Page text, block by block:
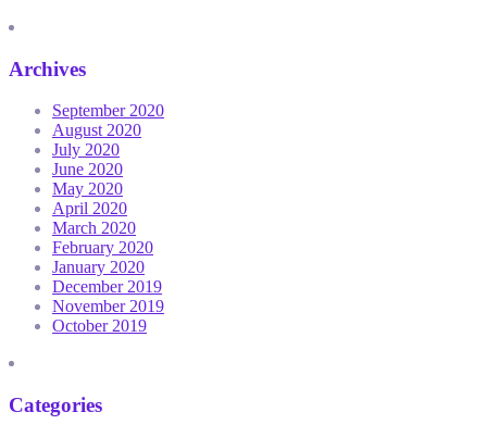
Archives
September 2020
August 2020
July 2020
June 2020
May 2020
April 2020
March 2020
February 2020
January 2020
December 2019
November 2019
October 2019
Categories